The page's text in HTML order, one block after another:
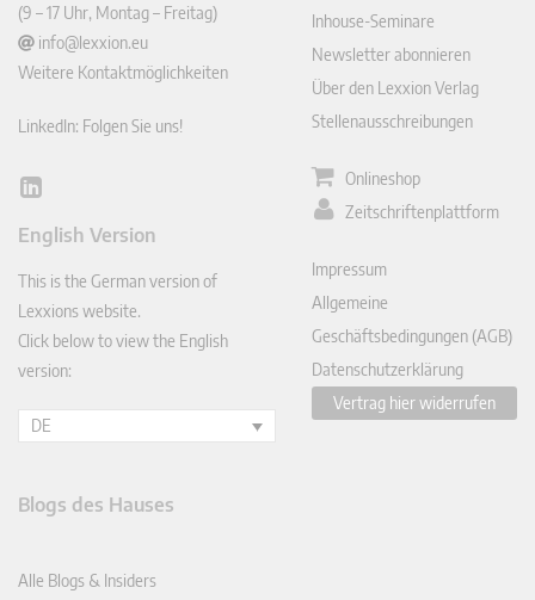
(9 – 17 Uhr, Montag – Freitag)
info@lexxion.eu
Weitere Kontaktmöglichkeiten
LinkedIn: Folgen Sie uns!
Lin
In
English Version
This is the German version of
Lexxions website.
Click below to view the English
version:
DE
Inhouse-Seminare
Newsletter abonnieren
Über den Lexxion Verlag
Stellenausschreibungen
Onlineshop
Zeitschriftenplattform
Impressum
Allgemeine
Geschäftsbedingungen (AGB)
Datenschutzerklärung
Vertrag hier widerrufen
Blogs des Hauses
Alle Blogs & Insiders